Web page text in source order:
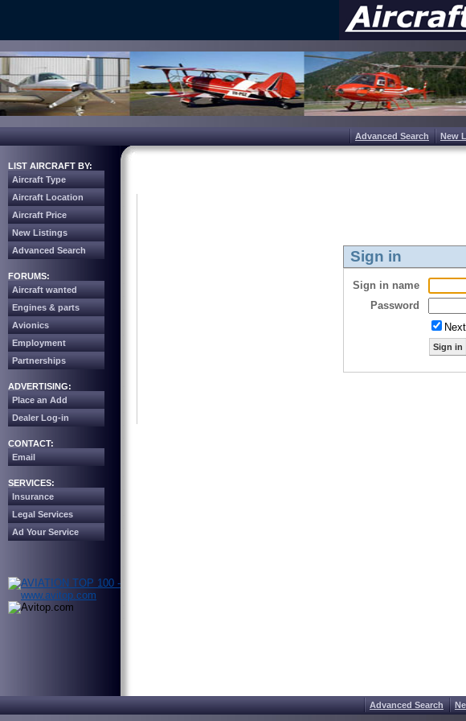
Advanced Search New
LIST AIRCRAFT BY:
Aircraft Type
Aircraft Location
Aircraft Price
New Listings
Advanced Search
FORUMS:
Aircraft wanted
Engines & parts
Avionics
Employment
Partnerships
ADVERTISING:
Place an Add
Dealer Log-in
CONTACT:
Email
SERVICES:
Insurance
Legal Services
Ad Your Service
Sign in
Sign in name
Password
Sign in
Advanced Search